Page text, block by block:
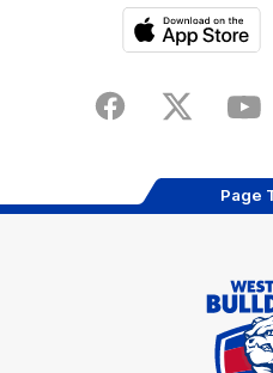
FacebookTwitter
Page